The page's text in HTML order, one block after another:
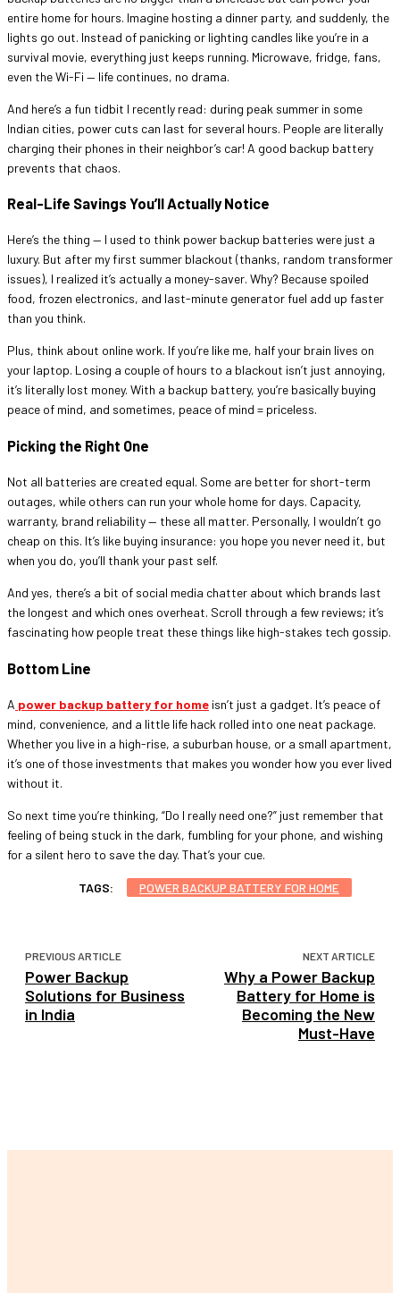
entire home for hours. Imagine hosting a dinner party, and suddenly, the
lights go out. Instead of panicking or lighting candles like you’re in a
survival movie, everything just keeps running. Microwave, fridge, fans,
even the Wi-Fi — life continues, no drama.
And here’s a fun tidbit I recently read: during peak summer in some
Indian cities, power cuts can last for several hours. People are literally
charging their phones in their neighbor’s car! A good backup battery
prevents that chaos.
Real-Life Savings You’ll Actually Notice
Here’s the thing — I used to think power backup batteries were just a
luxury. But after my first summer blackout (thanks, random transformer
issues), I realized it’s actually a money-saver. Why? Because spoiled
food, frozen electronics, and last-minute generator fuel add up faster
than you think.
Plus, think about online work. If you’re like me, half your brain lives on
your laptop. Losing a couple of hours to a blackout isn’t just annoying,
it’s literally lost money. With a backup battery, you’re basically buying
peace of mind, and sometimes, peace of mind = priceless.
Picking the Right One
Not all batteries are created equal. Some are better for short-term
outages, while others can run your whole home for days. Capacity,
warranty, brand reliability — these all matter. Personally, I wouldn’t go
cheap on this. It’s like buying insurance: you hope you never need it, but
when you do, you’ll thank your past self.
And yes, there’s a bit of social media chatter about which brands last
the longest and which ones overheat. Scroll through a few reviews; it’s
fascinating how people treat these things like high-stakes tech gossip.
Bottom Line
A power backup battery for home isn’t just a gadget. It’s peace of
mind, convenience, and a little life hack rolled into one neat package.
Whether you live in a high-rise, a suburban house, or a small apartment,
it’s one of those investments that makes you wonder how you ever lived
without it.
So next time you’re thinking, “Do I really need one?” just remember that
feeling of being stuck in the dark, fumbling for your phone, and wishing
for a silent hero to save the day. That’s your cue.
TAGS: POWER BACKUP BATTERY FOR HOME
PREVIOUS ARTICLE
Power Backup
Solutions for Business
in India
NEXT ARTICLE
Why a Power Backup
Battery for Home is
Becoming the New
Must-Have